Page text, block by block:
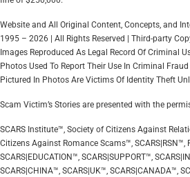
Website and All Original Content, Concepts, and
1995 – 2026 | All Rights Reserved | Third-party
Images Reproduced As Legal Record Of Criminal
Photos Used To Report Their Use In Criminal
Pictured In Photos Are Victims Of Identity Theft
Scam Victim’s Stories are presented with the
SCARS Institute™, Society of Citizens Against
Citizens Against Romance Scams™, SCARS|RSN™,
SCARS|EDUCATION™, SCARS|SUPPORT™,
SCARS|CHINA™, SCARS|UK™, SCARS|CANADA™,